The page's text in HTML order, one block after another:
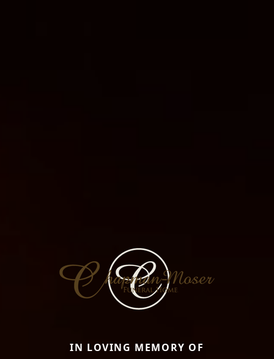
IN LOVING MEMORY OF